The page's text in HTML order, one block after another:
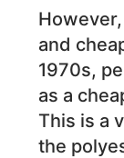
and
1970s,
as a
This is a
the